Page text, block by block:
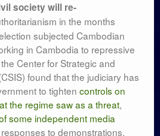
society will re-
in the months
subjected Cambodian
in Cambodia to repressive
Center for Strategic and
found that the judiciary has
to tighten controls on
the regime saw as a threat,
some independent media
to demonstrations,